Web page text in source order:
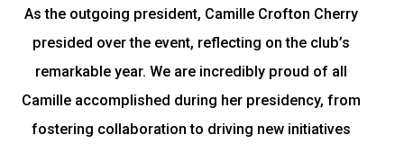
As the outgoing president, Camille Crofton Cherry
presided over the event, reflecting on the club’s
remarkable year. We are incredibly proud of all
Camille accomplished during her presidency, from
fostering collaboration to driving new initiatives